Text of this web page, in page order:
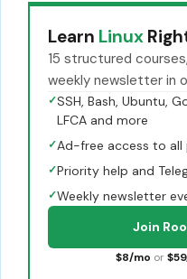
Learn Linux
15 structured
weekly newsletter in
✓SSH, Bash, Ubuntu,
LFCA and more
✓Ad-free access to all
✓Priority help and
✓Weekly newsletter
Join
$8/mo or